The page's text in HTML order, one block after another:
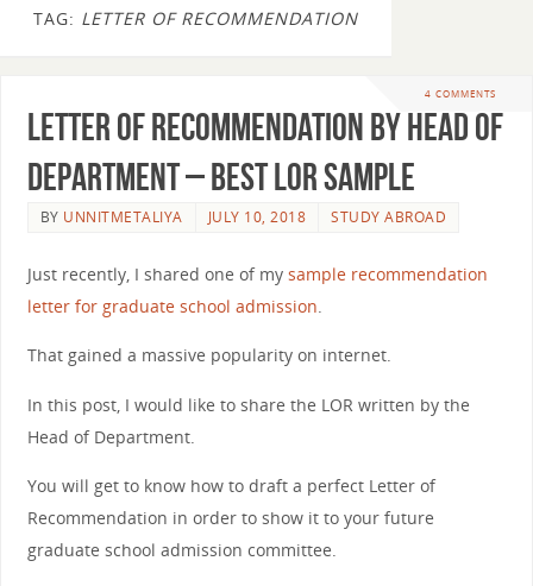
TAG: LETTER OF RECOMMENDATION
4 COMMENTS
Letter of Recommendation By Head of
Department – Best LOR Sample
BY UNNITMETALIYA JULY 10, 2018 STUDY ABROAD
Just recently, I shared one of my sample recommendation
letter for graduate school admission.
That gained a massive popularity on internet.
In this post, I would like to share the LOR written by the
Head of Department.
You will get to know how to draft a perfect Letter of
Recommendation in order to show it to your future
graduate school admission committee.